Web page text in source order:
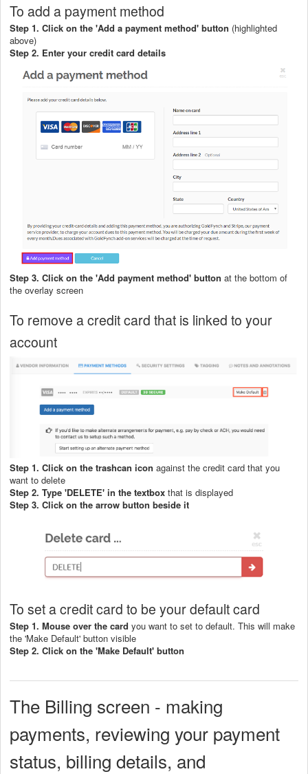
To add a payment method
Step 1. Click on the 'Add a payment method' button (highlighted
above)
Step 2. Enter your credit card details
Step 3. Click on the 'Add payment method' button at the bottom of
the overlay screen
To remove a credit card that is linked to your
account
Step 1. Click on the trashcan icon against the credit card that you
want to delete
Step 2. Type 'DELETE' in the textbox that is displayed
Step 3. Click on the arrow button beside it
To set a credit card to be your default card
Step 1. Mouse over the card you want to set to default. This will make
the 'Make Default' button visible
Step 2. Click on the 'Make Default' button
The Billing screen - making
payments, reviewing your payment
status, billing details, and